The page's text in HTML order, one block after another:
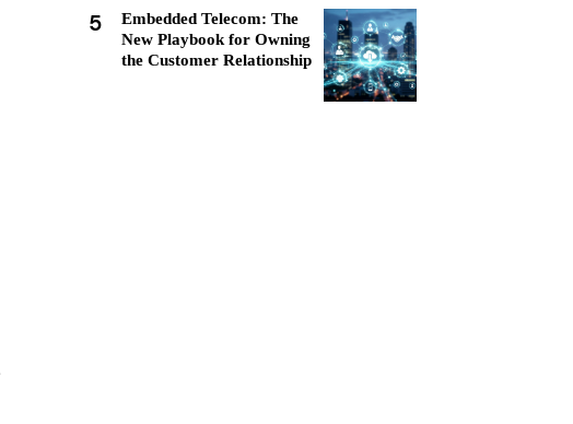
5
Embedded Telecom: The
New Playbook for Owning
the Customer Relationship